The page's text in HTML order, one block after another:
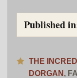
Published
THE
DORGAN ,